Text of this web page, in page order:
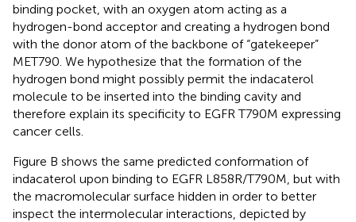
binding pocket, with an oxygen atom acting as a
hydrogen-bond acceptor and creating a hydrogen bond
with the donor atom of the backbone of “gatekeeper”
MET790. We hypothesize that the formation of the
hydrogen bond might possibly permit the indacaterol
molecule to be inserted into the binding cavity and
therefore explain its specificity to EGFR T790M expressing
cancer cells.
Figure B shows the same predicted conformation of
indacaterol upon binding to EGFR L858R/T790M, but with
the macromolecular surface hidden in order to better
inspect the intermolecular interactions, depicted by